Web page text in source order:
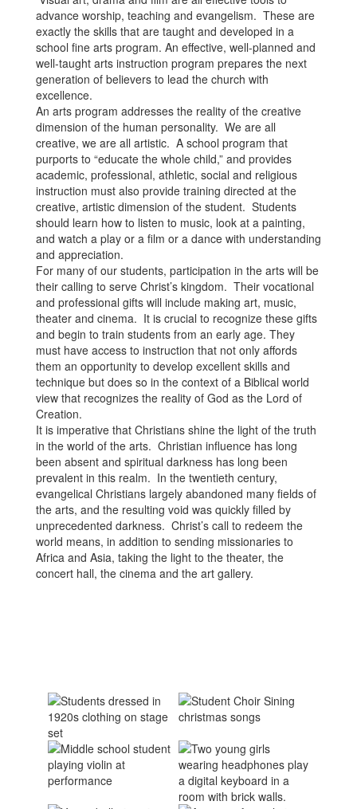
advance worship, teaching and evangelism. These are
exactly the skills that are taught and developed in a
school fine arts program. An effective, well-planned and
well-taught arts instruction program prepares the next
generation of believers to lead the church with
excellence.
An arts program addresses the reality of the creative
dimension of the human personality. We are all
creative, we are all artistic. A school program that
purports to “educate the whole child,” and provides
academic, professional, athletic, social and religious
instruction must also provide training directed at the
creative, artistic dimension of the student. Students
should learn how to listen to music, look at a painting,
and watch a play or a film or a dance with understanding
and appreciation.
For many of our students, participation in the arts will be
their calling to serve Christ’s kingdom. Their vocational
and professional gifts will include making art, music,
theater and cinema. It is crucial to recognize these gifts
and begin to train students from an early age. They
must have access to instruction that not only affords
them an opportunity to develop excellent skills and
technique but does so in the context of a Biblical world
view that recognizes the reality of God as the Lord of
Creation.
It is imperative that Christians shine the light of the truth
in the world of the arts. Christian influence has long
been absent and spiritual darkness has long been
prevalent in this realm. In the twentieth century,
evangelical Christians largely abandoned many fields of
the arts, and the resulting void was quickly filled by
unprecedented darkness. Christ’s call to redeem the
world means, in addition to sending missionaries to
Africa and Asia, taking the light to the theater, the
concert hall, the cinema and the art gallery.